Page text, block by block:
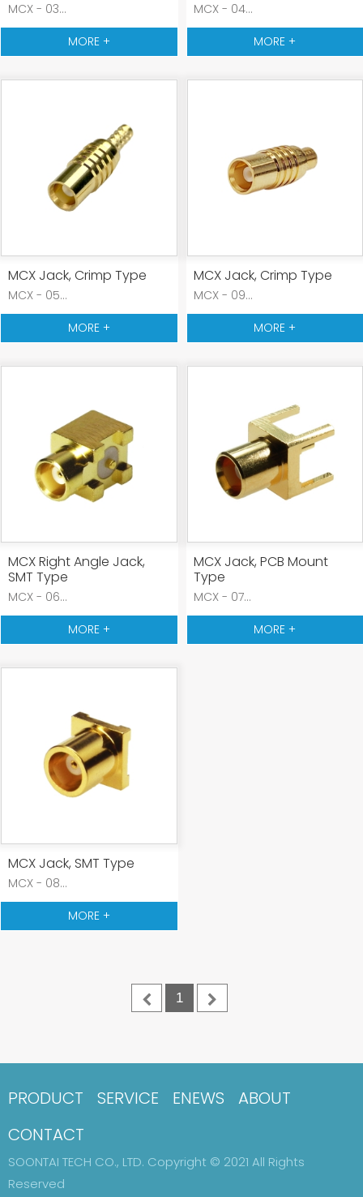
MCX - 03...
MORE +
MCX - 04...
MORE +
MCX Jack, Crimp Type
MCX - 05...
MORE +
MCX Jack, Crimp Type
MCX - 09...
MORE +
MCX Right Angle Jack,
SMT Type
MCX - 06...
MORE +
MCX Jack, PCB Mount
Type
MCX - 07...
MORE +
MCX Jack, SMT Type
MCX - 08...
MORE +
1
PRODUCT SERVICE ENEWS
ABOUT
CONTACT
SOONTAI TECH CO., LTD. Copyright © 2021 All Rights
Reserved